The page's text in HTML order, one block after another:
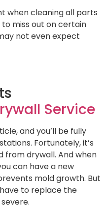
when cleaning all parts
to miss out on certain
not even expect
Service
and you’ll be fully
Fortunately, it’s
from drywall. And when
can have a new
mold growth. But
to replace the